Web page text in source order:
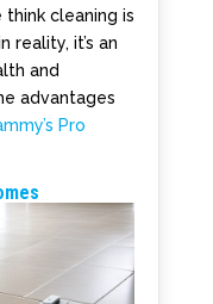
think cleaning is
reality, it’s an
and
advantages
Pro